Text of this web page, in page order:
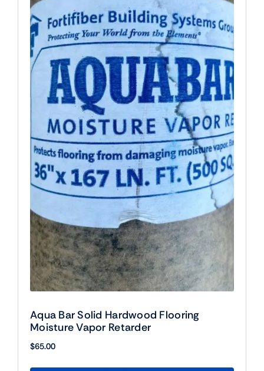
Aqua Bar Solid Hardwood Flooring
Moisture Vapor Retarder
$65.00